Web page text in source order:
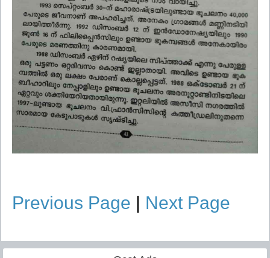
Previous Page | Next Page